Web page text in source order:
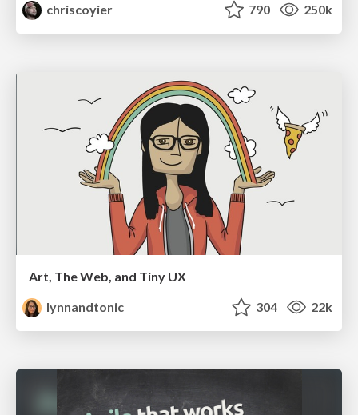
chriscoyier
790 250k
Art, The Web, and Tiny UX
lynnandtonic
304 22k